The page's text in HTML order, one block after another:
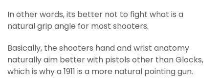
In other words, its better not to fight what is a
natural grip angle for most shooters.
Basically, the shooters hand and wrist anatomy
naturally aim better with pistols other than Glocks,
which is why a 1911 is a more natural pointing gun.